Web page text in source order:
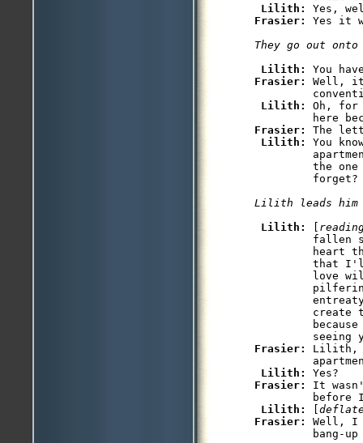
Lilith:
Frasier: Yes it
They go out
Lilith:
Frasier: Well,
Lilith: Oh, for
Frasier: The
Lilith: You
the
         forget?
Lilith leads him
Lilith:
fallen
heart
that
love
create
Frasier: Lilith,
Lilith:
Frasier: It
before
Lilith:
Frasier: Well, I
bang-up